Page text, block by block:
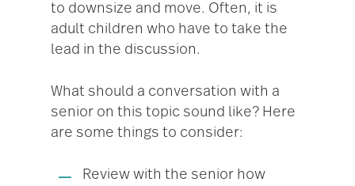
to downsize and move. Often, it is
adult children who have to take the
lead in the discussion.
What should a conversation with a
senior on this topic sound like? Here
are some things to consider:
Review with the senior how